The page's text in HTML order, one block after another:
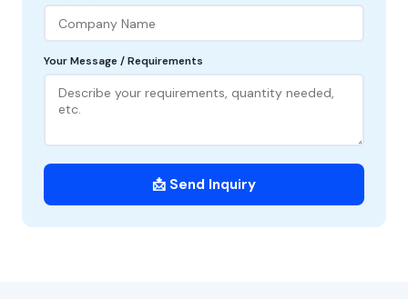
Your Message / Requirements
📩 Send Inquiry